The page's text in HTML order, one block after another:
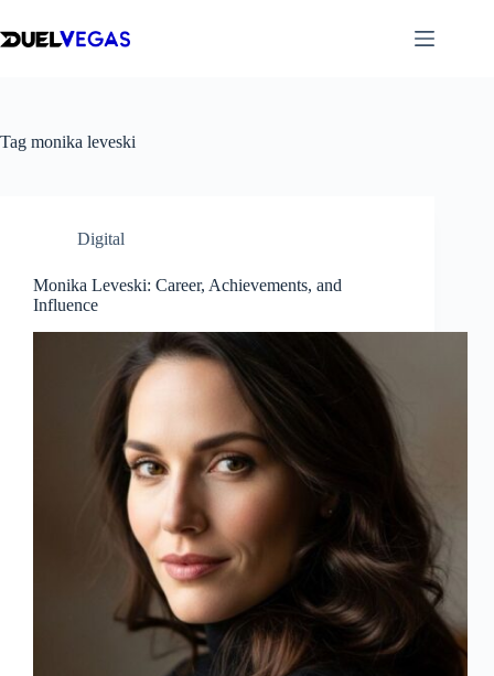
to
content
Tag monika leveski
Digital
Monika Leveski: Career, Achievements, and
Influence